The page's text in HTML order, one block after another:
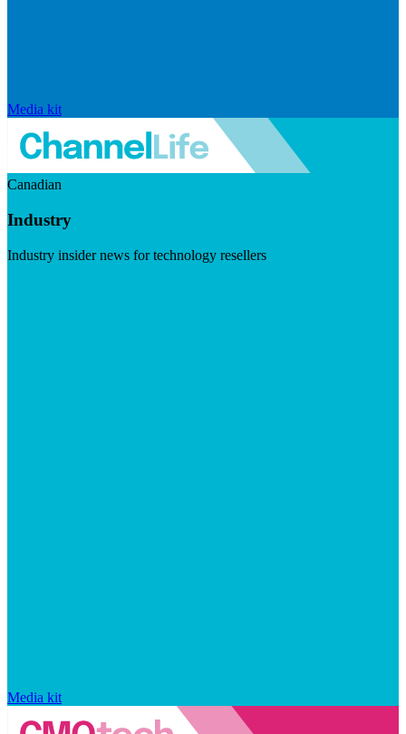
Media kit
Canadian
Industry
Industry insider news for technology resellers
Media kit